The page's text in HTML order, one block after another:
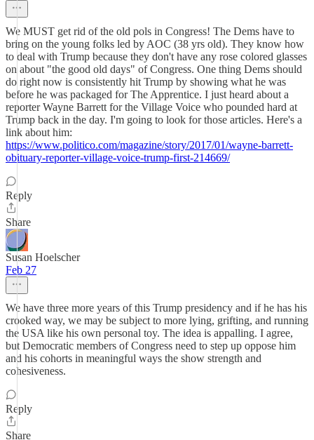
We MUST get rid of the old pols in Congress! The Dems have to
bring on the young folks led by AOC (38 yrs old). They know how
to deal with Trump because they don't have any rose colored glasses
on about "the good old days" of Congress. One thing Dems should
do right now is consistently hit Trump by showing what he was
before he was packaged for The Apprentice. I just heard about a
reporter Wayne Barrett for the Village Voice who pounded hard at
Trump back in the day. I'm going to look for those articles. Here's a
link about him:
https://www.politico.com/magazine/story/2017/01/wayne-barrett-
obituary-reporter-village-voice-trump-first-214669/
Reply
Share
Susan Hoelscher
Feb 27
We have three more years of this Trump presidency and if he has his
crooked way, we may be subject to more lying, grifting, and running
the USA like his own personal toy. The idea is appalling. I agree,
but Democratic members of Congress need to step up oppose him
and his cohorts in meaningful ways the show strength and
cohesiveness.
Reply
Share